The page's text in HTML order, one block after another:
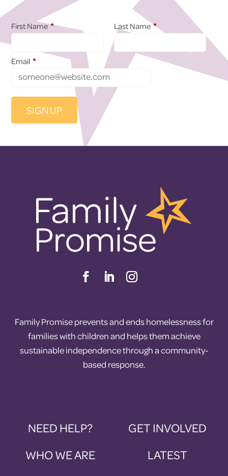
First Name * Last Name *
Email *
Family Promise prevents and ends homelessness for
families with children and helps them achieve
sustainable independence through a community-
based response.
NEED HELP?
WHO WE ARE
GET INVOLVED
LATEST